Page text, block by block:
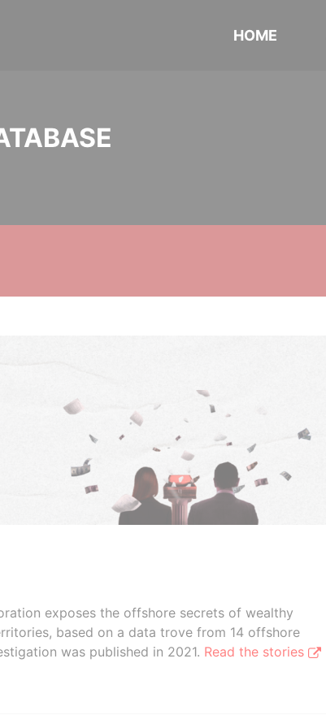
HOME
exposes the offshore secrets of wealthy
based on a data trove from 14 offshore
was published in 2021. Read the stories